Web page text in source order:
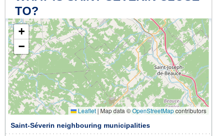
TO?
+
−
Leaflet | Map data ©OpenStreetMapcontributors
Saint-Séverin neighbouring municipalities